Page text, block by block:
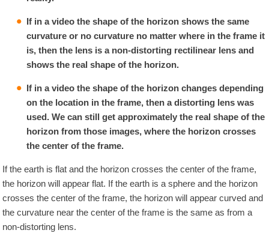
If in a video the shape of the horizon shows the same
curvature or no curvature no matter where in the frame it
is, then the lens is a non-distorting rectilinear lens and
shows the real shape of the horizon.
If in a video the shape of the horizon changes depending
on the location in the frame, then a distorting lens was
used. We can still get approximately the real shape of the
horizon from those images, where the horizon crosses
the center of the frame.
If the earth is flat and the horizon crosses the center of the frame,
the horizon will appear flat. If the earth is a sphere and the horizon
crosses the center of the frame, the horizon will appear curved and
the curvature near the center of the frame is the same as from a
non-distorting lens.